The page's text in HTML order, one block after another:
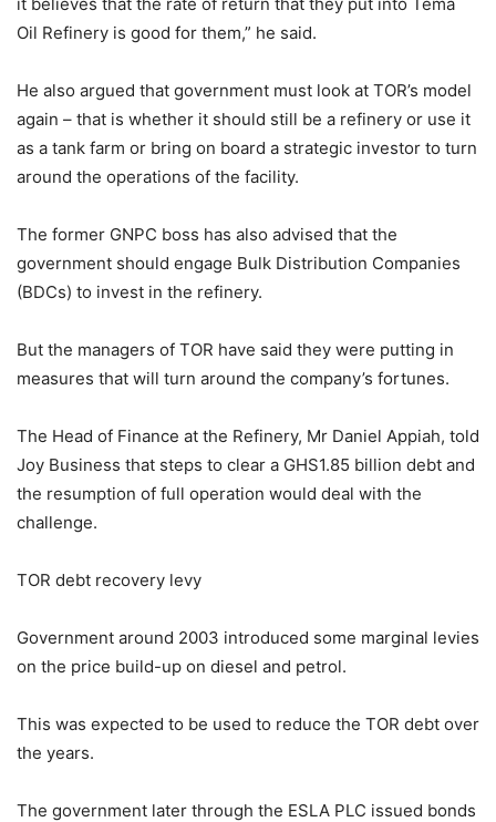
Oil Refinery is good for them,” he said.
He also argued that government must look at TOR’s model
again – that is whether it should still be a refinery or use it
as a tank farm or bring on board a strategic investor to turn
around the operations of the facility.
The former GNPC boss has also advised that the
government should engage Bulk Distribution Companies
(BDCs) to invest in the refinery.
But the managers of TOR have said they were putting in
measures that will turn around the company’s fortunes.
The Head of Finance at the Refinery, Mr Daniel Appiah, told
Joy Business that steps to clear a GHS1.85 billion debt and
the resumption of full operation would deal with the
challenge.
TOR debt recovery levy
Government around 2003 introduced some marginal levies
on the price build-up on diesel and petrol.
This was expected to be used to reduce the TOR debt over
the years.
The government later through the ESLA PLC issued bonds